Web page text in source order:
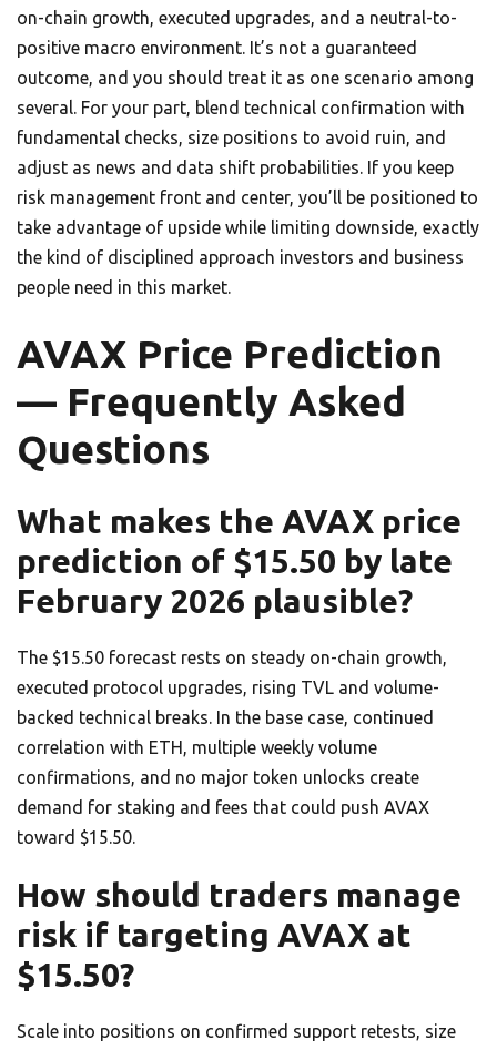
on-chain growth, executed upgrades, and a neutral-to-
positive macro environment. It’s not a guaranteed
outcome, and you should treat it as one scenario among
several. For your part, blend technical confirmation with
fundamental checks, size positions to avoid ruin, and
adjust as news and data shift probabilities. If you keep
risk management front and center, you’ll be positioned to
take advantage of upside while limiting downside, exactly
the kind of disciplined approach investors and business
people need in this market.
AVAX Price Prediction
— Frequently Asked
Questions
What makes the AVAX price
prediction of $15.50 by late
February 2026 plausible?
The $15.50 forecast rests on steady on-chain growth,
executed protocol upgrades, rising TVL and volume-
backed technical breaks. In the base case, continued
correlation with ETH, multiple weekly volume
confirmations, and no major token unlocks create
demand for staking and fees that could push AVAX
toward $15.50.
How should traders manage
risk if targeting AVAX at
$15.50?
Scale into positions on confirmed support retests, size